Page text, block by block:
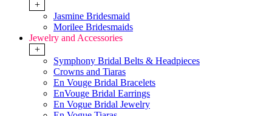
+
Jasmine Bridesmaid
Morilee Bridesmaids
Jewelry and Accessories
+
Symphony Bridal Belts & Headpieces
Crowns and Tiaras
En Vouge Bridal Bracelets
EnVouge Bridal Earrings
En Vogue Bridal Jewelry